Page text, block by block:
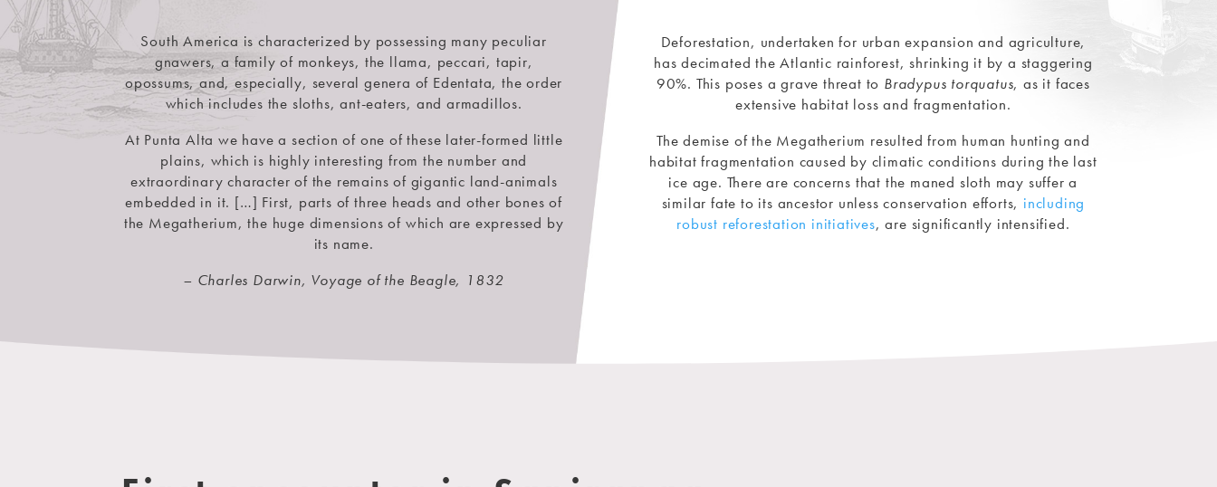
South America is characterized by possessing many peculiar
gnawers, a family of monkeys, the llama, peccari, tapir,
opossums, and, especially, several genera of Edentata, the order
which includes the sloths, ant-eaters, and armadillos.
At Punta Alta we have a section of one of these later-formed little
plains, which is highly interesting from the number and
extraordinary character of the remains of gigantic land-animals
embedded in it. […] First, parts of three heads and other bones of
the Megatherium, the huge dimensions of which are expressed by
its name.
– Charles Darwin, Voyage of the Beagle, 1832
Deforestation, undertaken for urban expansion and agriculture,
has decimated the Atlantic rainforest, shrinking it by a staggering
90%. This poses a grave threat to Bradypus torquatus, as it faces
extensive habitat loss and fragmentation.
The demise of the Megatherium resulted from human hunting and
habitat fragmentation caused by climatic conditions during the last
ice age. There are concerns that the maned sloth may suffer a
similar fate to its ancestor unless conservation efforts, including
robust reforestation initiatives, are significantly intensified.